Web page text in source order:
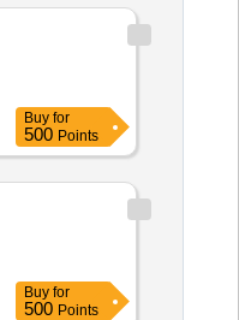
Buy for
500 Points
Buy for
500 Points